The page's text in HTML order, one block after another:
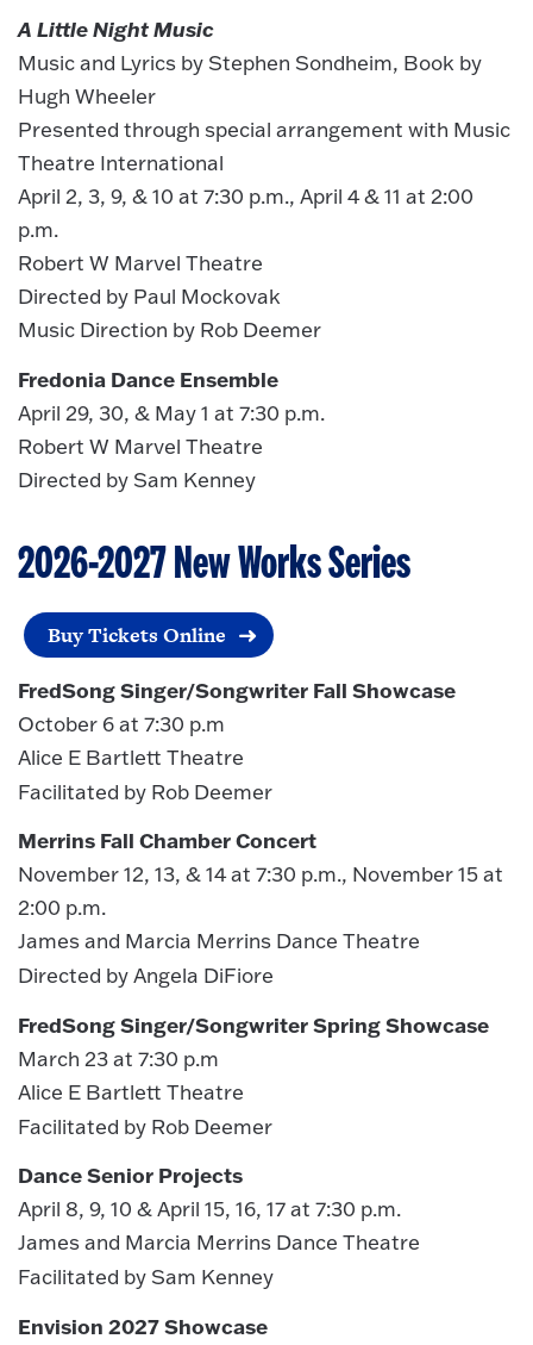
A Little Night Music
Music and Lyrics by Stephen Sondheim, Book by
Hugh Wheeler
Presented through special arrangement with Music
Theatre International
April 2, 3, 9, & 10 at 7:30 p.m., April 4 & 11 at 2:00
p.m.
Robert W Marvel Theatre
Directed by Paul Mockovak
Music Direction by Rob Deemer
Fredonia Dance Ensemble
April 29, 30, & May 1 at 7:30 p.m.
Robert W Marvel Theatre
Directed by Sam Kenney
2026-2027 New Works Series
Buy Tickets Online
FredSong Singer/Songwriter Fall Showcase
October 6 at 7:30 p.m
Alice E Bartlett Theatre
Facilitated by Rob Deemer
Merrins Fall Chamber Concert
November 12, 13, & 14 at 7:30 p.m., November 15 at
2:00 p.m.
James and Marcia Merrins Dance Theatre
Directed by Angela DiFiore
FredSong Singer/Songwriter Spring Showcase
March 23 at 7:30 p.m
Alice E Bartlett Theatre
Facilitated by Rob Deemer
Dance Senior Projects
April 8, 9, 10 & April 15, 16, 17 at 7:30 p.m.
James and Marcia Merrins Dance Theatre
Facilitated by Sam Kenney
Envision 2027 Showcase